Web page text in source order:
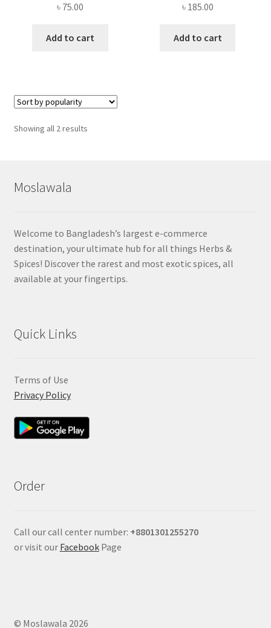
৳ 75.00
Add to cart
৳ 185.00
Add to cart
Showing all 2 resultsSorted
Moslawala
Welcome to Bangladesh’s largest e-commerce
destination, your ultimate hub for all things Herbs &
Spices! Discover the rarest and most exotic spices, all
available at your fingertips.
Quick Links
Terms of Use
Privacy Policy
Order
Call our call center number: +8801301255270
or visit our FacebookPage
© Moslawala 2026